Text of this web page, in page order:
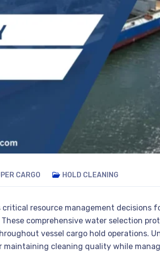
CARGO HOLD CLEANING
resource management decisions
comprehensive water selection
vessel cargo hold operations.
cleaning quality while